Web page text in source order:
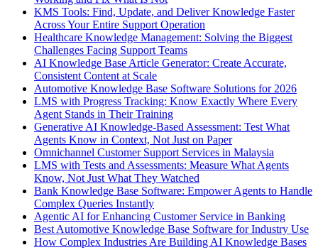
KMS Tools: Find, Update, and Deliver Knowledge Faster
Across Your Entire Support Operation
Healthcare Knowledge Management: Solving the Biggest
Challenges Facing Support Teams
AI Knowledge Base Article Generator: Create Accurate,
Consistent Content at Scale
Automotive Knowledge Base Software Solutions for 2026
LMS with Progress Tracking: Know Exactly Where Every
Agent Stands in Their Training
Generative AI Knowledge-Based Assessment: Test What
Agents Know in Context, Not Just on Paper
Omnichannel Customer Support Services in Malaysia
LMS with Tests and Assessments: Measure What Agents
Know, Not Just What They Watched
Bank Knowledge Base Software: Empower Agents to Handle
Complex Queries Instantly
Agentic AI for Enhancing Customer Service in Banking
Best Automotive Knowledge Base Software for Industry Use
How Complex Industries Are Building AI Knowledge Bases